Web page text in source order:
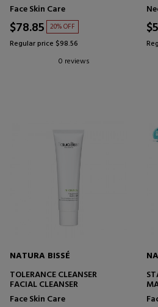
CLEANSING CREAM
Face Skin Care
$78.85 20% OFF
Regular price $98.56
0 reviews
NATURA BISSÉ
TOLERANCE CLEANSER
FACIAL CLEANSER
Face Skin Care